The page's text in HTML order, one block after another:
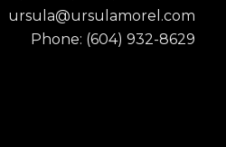
ursula@ursulamorel.com
Phone: (604) 932-8629